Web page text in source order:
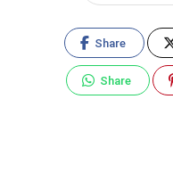
Share
Share